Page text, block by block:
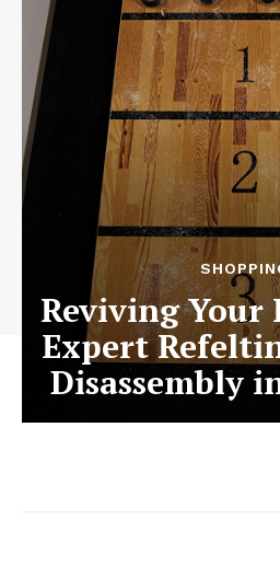
Reviving Your
Expert
Disassembly